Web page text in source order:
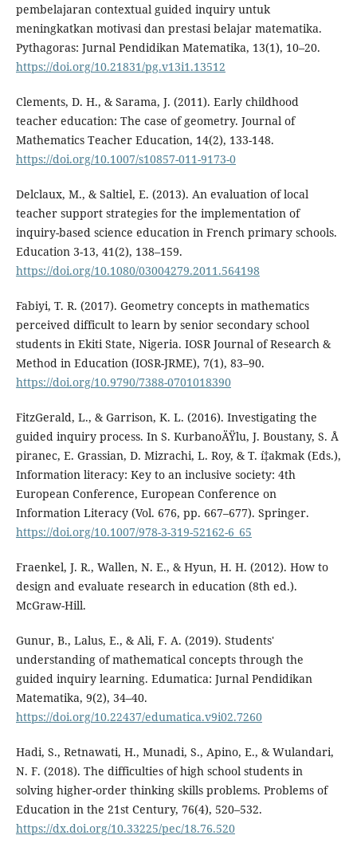
pembelajaran contextual guided inquiry untuk
meningkatkan motivasi dan prestasi belajar matematika.
Pythagoras: Jurnal Pendidikan Matematika, 13(1), 10–20.
https://doi.org/10.21831/pg.v13i1.13512
Clements, D. H., & Sarama, J. (2011). Early childhood
teacher education: The case of geometry. Journal of
Mathematics Teacher Education, 14(2), 133-148.
https://doi.org/10.1007/s10857-011-9173-0
Delclaux, M., & Saltiel, E. (2013). An evaluation of local
teacher support strategies for the implementation of
inquiry-based science education in French primary schools.
Education 3-13, 41(2), 138–159.
https://doi.org/10.1080/03004279.2011.564198
Fabiyi, T. R. (2017). Geometry concepts in mathematics
perceived difficult to learn by senior secondary school
students in Ekiti State, Nigeria. IOSR Journal of Research &
Method in Education (IOSR-JRME), 7(1), 83–90.
https://doi.org/10.9790/7388-0701018390
FitzGerald, L., & Garrison, K. L. (2016). Investigating the
guided inquiry process. In S. KurbanoÄŸlu, J. Boustany, S. Å
piranec, E. Grassian, D. Mizrachi, L. Roy, & T. í‡akmak (Eds.),
Information literacy: Key to an inclusive society: 4th
European Conference, European Conference on
Information Literacy (Vol. 676, pp. 667–677). Springer.
https://doi.org/10.1007/978-3-319-52162-6_65
Fraenkel, J. R., Wallen, N. E., & Hyun, H. H. (2012). How to
design and evaluate research in education (8th ed.).
McGraw-Hill.
Gunur, B., Lalus, E., & Ali, F. A. (2019). Students'
understanding of mathematical concepts through the
guided inquiry learning. Edumatica: Jurnal Pendidikan
Matematika, 9(2), 34–40.
https://doi.org/10.22437/edumatica.v9i02.7260
Hadi, S., Retnawati, H., Munadi, S., Apino, E., & Wulandari,
N. F. (2018). The difficulties of high school students in
solving higher-order thinking skills problems. Problems of
Education in the 21st Century, 76(4), 520–532.
https://dx.doi.org/10.33225/pec/18.76.520